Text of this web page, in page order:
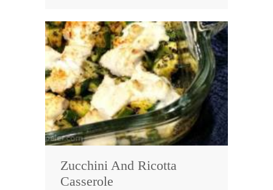
Zucchini And Ricotta
Casserole